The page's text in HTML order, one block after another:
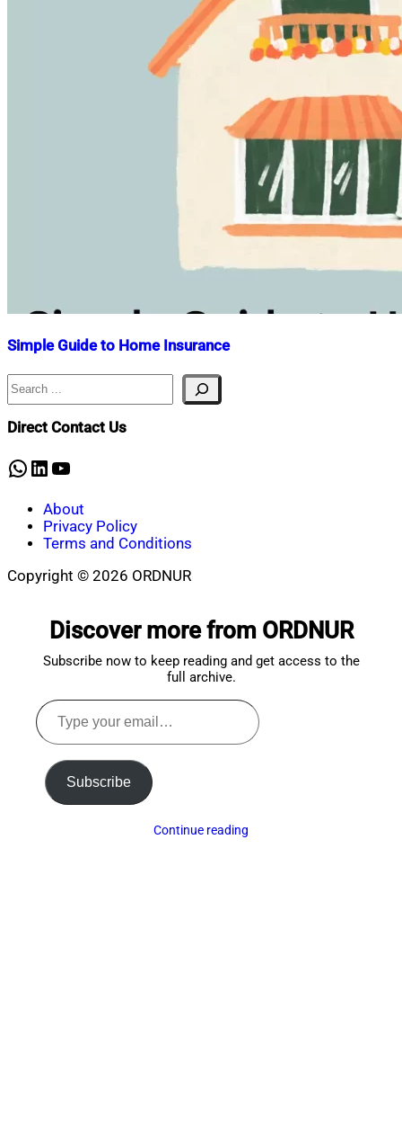
Simple Guide to Home Insurance
Nahian
January
1,
Search
Direct Contact Us
WhatsApp
LinkedIn
YouTube
About
Privacy Policy
Terms and Conditions
Copyright © 2026 ORDNUR
Discover more from ORDNUR
Subscribe now to keep reading and get access to the
full archive.
Type
your
email…
Subscribe
Continue reading